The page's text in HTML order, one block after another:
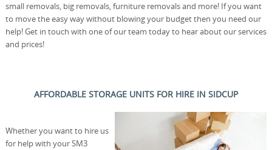
small removals, big removals, furniture removals and more! If you want
to move the easy way without blowing your budget then you need our
help! Get in touch with one of our team today to hear about our services
and prices!
AFFORDABLE STORAGE UNITS FOR HIRE IN SIDCUP
Whether you want to hire us
for help with your SM3